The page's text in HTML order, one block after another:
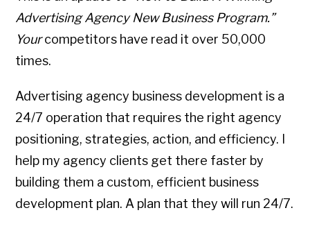
Advertising Agency New Business Program.”
Yourcompetitors have read it over 50,000
times.
Advertising agency business development is a
24/7 operation that requires the right agency
positioning, strategies, action, and efficiency. I
help my agency clients get there faster by
building them a custom, efficient business
development plan. A plan that they will run 24/7.